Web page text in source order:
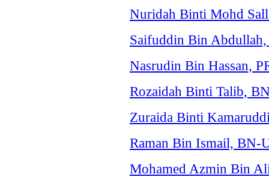
Nuridah Binti Mohd
Saifuddin Bin
Nasrudin Bin Hassan,
Rozaidah Binti Talib,
Zuraida Binti
Raman Bin Ismail,
Mohamed Azmin Bin